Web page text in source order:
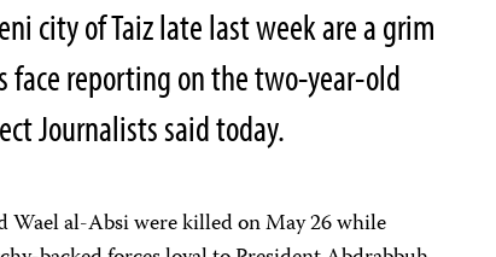
city of Taiz late last week are a grim
face reporting on the two-year-old
Journalists said today.
al-Absi were killed on May 26 while